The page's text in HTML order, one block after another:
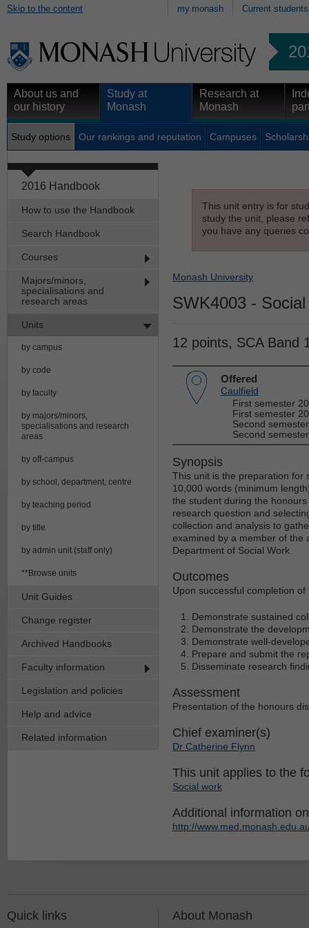
Skip to the content my.monash Current students
About us and
our history
Study at
Monash
Research at
Monash
Study options Our rankings and reputation Campuses
2016 Handbook
How to use the Handbook
Search Handbook
Courses
Majors/minors,
specialisations and
research areas
Units
by campus
by code
by faculty
by majors/minors,
specialisations and research
areas
by off-campus
by school, department, centre
by teaching period
by title
by admin unit (staff only)
**Browse units
Unit Guides
Change register
Archived Handbooks
Faculty information
Legislation and policies
Help and advice
Related information
This unit entry is for
study the unit, please
you have any queries
Monash University
SWK4003 -
12 points, SCA Band
Offered
Caulfield
First semester
First semester
Second
Second
Synopsis
This unit is the preparation for
10,000 words (minimum
the student during the
research question and
collection and analysis to
examined by a member of the
Department of Social Work.
Outcomes
Upon successful completion
Demonstrate sustained
Demonstrate the
Demonstrate well-
Prepare and submit the
Disseminate research
Assessment
Presentation of the honours
Chief examiner(s)
Dr Catherine Flynn
This unit applies to the
Social work
Additional information
http://
Quick links About Monash